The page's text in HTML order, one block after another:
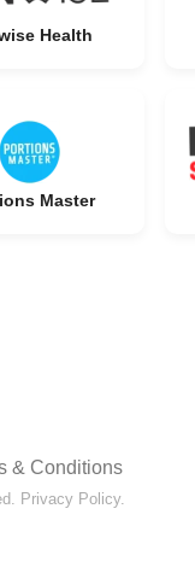
Health
Master
& Conditions
Privacy Policy.